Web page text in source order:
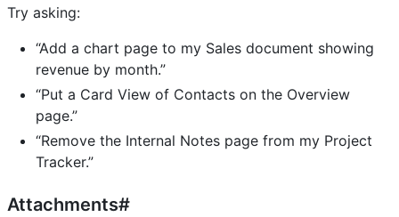
Try asking:
“Add a chart page to my Sales document showing
revenue by month.”
“Put a Card View of Contacts on the Overview
page.”
“Remove the Internal Notes page from my Project
Tracker.”
Attachments#